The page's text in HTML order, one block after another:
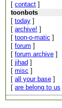
[ contact ]
toonbots
[ today ]
[ archive! ]
[ toon-o-matic ]
[ forum ]
[ forum archive ]
[ jihad ]
[ misc ]
[ all your base ]
[ are belong to us